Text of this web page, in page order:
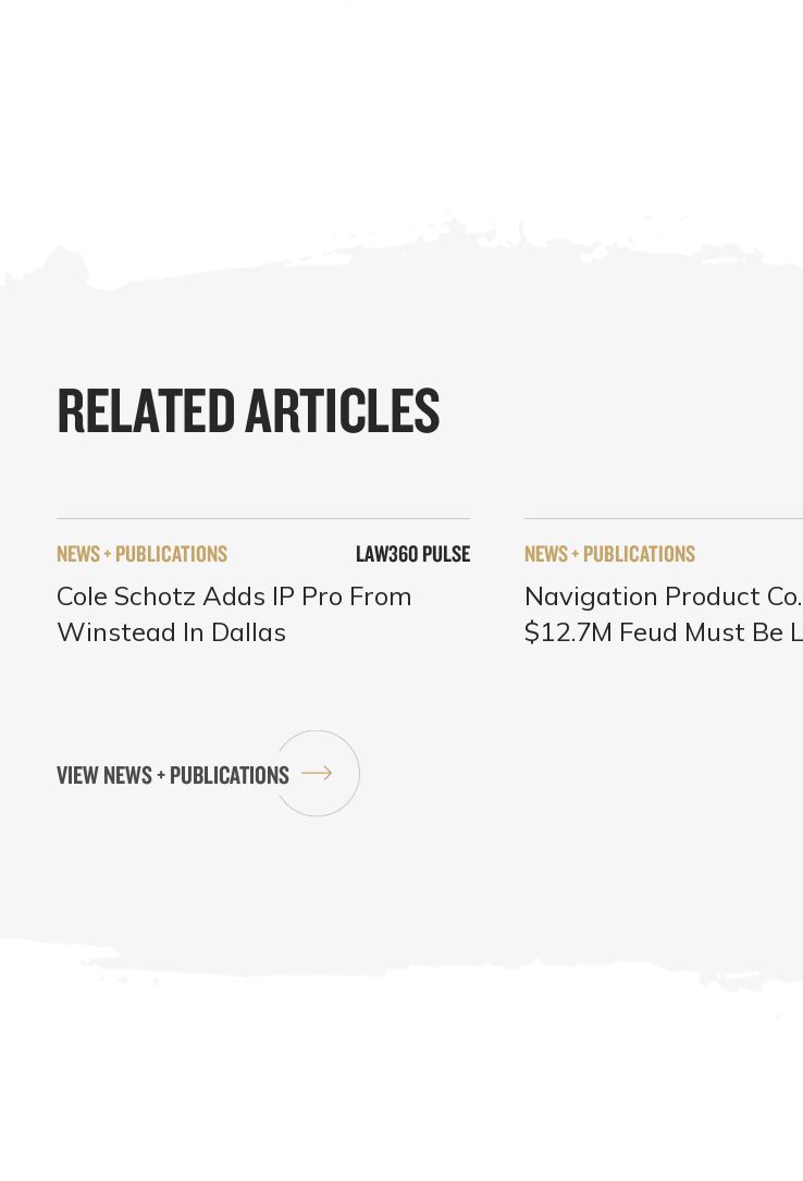
RELATED ARTICLES
NEWS + PUBLICATIONS LAW360 PULSE
Cole Schotz Adds IP Pro From
Winstead In Dallas
NEWS + PUBLICATIONS
Navigation Product
$12.7M Feud Must Be
VIEW NEWS + PUBLICATIONS